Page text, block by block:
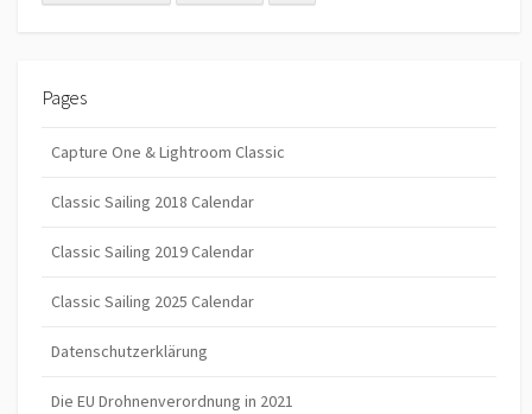
Pages
Capture One & Lightroom Classic
Classic Sailing 2018 Calendar
Classic Sailing 2019 Calendar
Classic Sailing 2025 Calendar
Datenschutzerklärung
Die EU Drohnenverordnung in 2021